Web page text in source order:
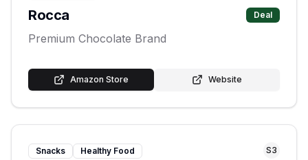
Rocca Deal
Premium Chocolate Brand
Amazon Store Website
Snacks Healthy Food S3